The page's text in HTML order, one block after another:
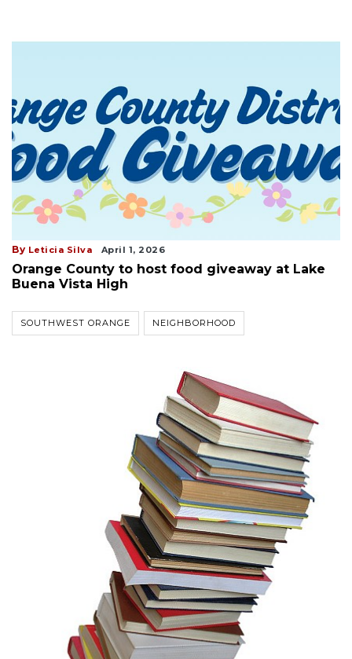
By Leticia Silva April 1, 2026
Orange County to host food giveaway at Lake
Buena Vista High
SOUTHWEST ORANGE NEIGHBORHOOD